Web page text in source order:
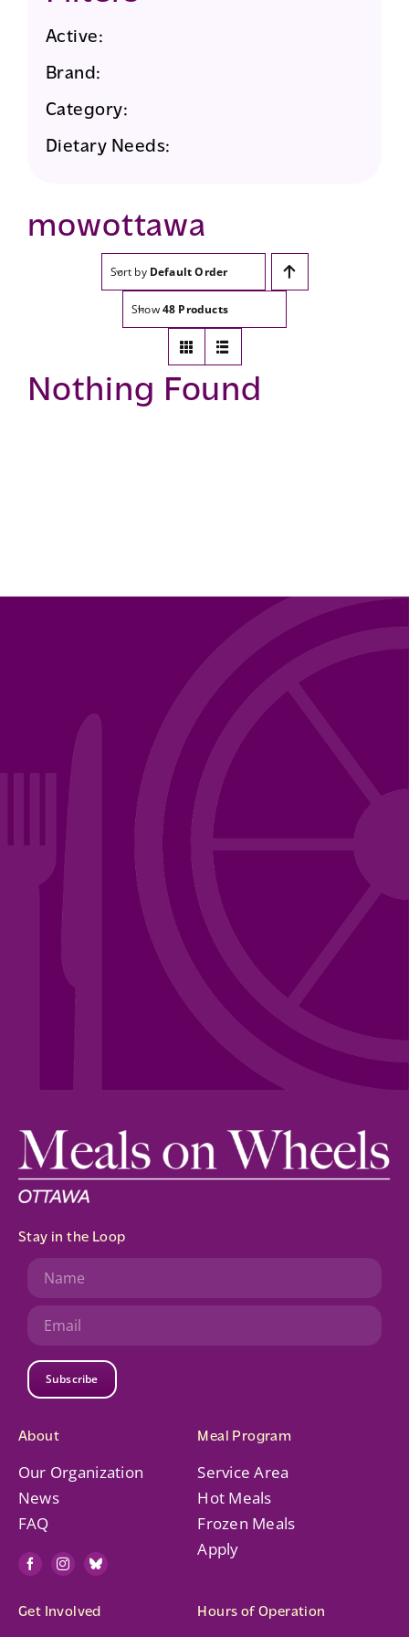
Active:
Brand:
Category:
Dietary Needs:
mowottawa
Sort by Default Order
Show48 Products
Nothing Found
About
Our Organization
News
FAQ
Meal Program
Service Area
Hot Meals
Frozen Meals
Apply
Stay in the Loop
Subscribe
Get Involved Hours of Operation